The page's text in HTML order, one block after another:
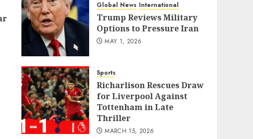
Global News International
Trump Reviews Military
Options to Pressure Iran
MAY 1, 2026
Sports
Richarlison Rescues Draw
for Liverpool Against
Tottenham in Late
Thriller
MARCH 15, 2026